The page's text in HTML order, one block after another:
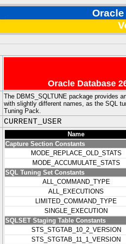
Oracle
Oracle Database
The DBMS_SQLTUNE package provides
with slightly different names, as the SQL
Tuning Pack.
CURRENT_USER
Name
Capture Section Constants
MODE_REPLACE_OLD_STATS
MODE_ACCUMULATE_STATS
SQL Tuning Set Constants
ALL_COMMAND_TYPE
ALL_EXECUTIONS
LIMITED_COMMAND_TYPE
SINGLE_EXECUTION
SQLSET Staging Table Constants
STS_STGTAB_10_2_VERSION
STS_STGTAB_11_1_VERSION